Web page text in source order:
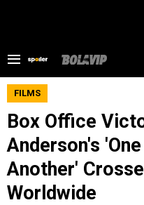
FILMS
Box Office
Anderson's
Another'
Worldwide